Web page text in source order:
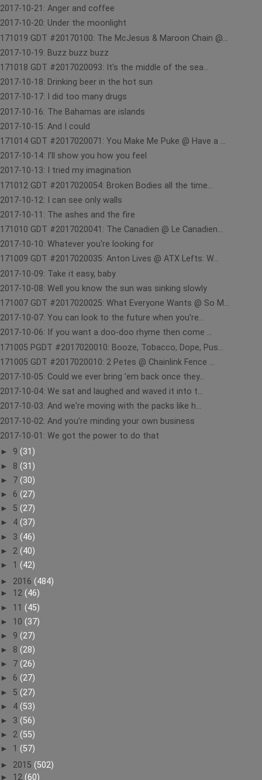
2017-10-21: Anger and coffee
2017-10-20: Under the moonlight
171019 GDT #20170100: The McJesus & Maroon Chain @...
2017-10-19: Buzz buzz buzz
171018 GDT #2017020093: It's the middle of the sea...
2017-10-18: Drinking beer in the hot sun
2017-10-17: I did too many drugs
2017-10-16: The Bahamas are islands
2017-10-15: And I could
171014 GDT #2017020071: You Make Me Puke @ Have a ...
2017-10-14: I'll show you how you feel
2017-10-13: I tried my imagination
171012 GDT #2017020054: Broken Bodies all the time...
2017-10-12: I can see only walls
2017-10-11: The ashes and the fire
171010 GDT #2017020041: The Canadien @ Le Canadien...
2017-10-10: Whatever you're looking for
171009 GDT #2017020035: Anton Lives @ ATX Lefts: W...
2017-10-09: Take it easy, baby
2017-10-08: Well you know the sun was sinking slowly
171007 GDT #2017020025: What Everyone Wants @ So M...
2017-10-07: You can look to the future when you're...
2017-10-06: If you want a doo-doo rhyme then come ...
171005 PGDT #2017020010: Booze, Tobacco, Dope, Pus...
171005 GDT #2017020010: 2 Petes @ Chainlink Fence ...
2017-10-05: Could we ever bring 'em back once they...
2017-10-04: We sat and laughed and waved it into t...
2017-10-03: And we're moving with the packs like h...
2017-10-02: And you're minding your own business
2017-10-01: We got the power to do that
► 9 (31)
► 8 (31)
► 7 (30)
► 6 (27)
► 5 (27)
► 4 (37)
► 3 (46)
► 2 (40)
► 1 (42)
► 2016 (484)
► 12 (46)
► 11 (45)
► 10 (37)
► 9 (27)
► 8 (28)
► 7 (26)
► 6 (27)
► 5 (27)
► 4 (53)
► 3 (56)
► 2 (55)
► 1 (57)
► 2015 (502)
► 12 (60)